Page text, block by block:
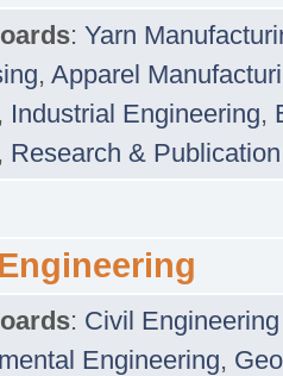
: Yarn
, Apparel
, Industrial Engineering,
, Research & Publication
: Civil
Engineering,